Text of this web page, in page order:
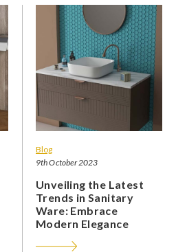
Blog
9th October 2023
Unveiling the Latest
Trends in Sanitary
Ware: Embrace
Modern Elegance